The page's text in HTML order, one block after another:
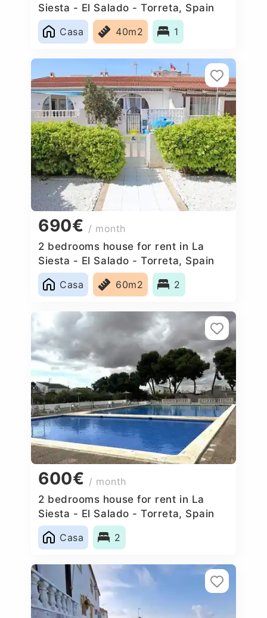
Siesta - El Salado - Torreta, Spain
Casa
40m2 1
690€ / month
2 bedrooms house for rent in La
Siesta - El Salado - Torreta, Spain
Casa
60m2 2
600€ / month
2 bedrooms house for rent in La
Siesta - El Salado - Torreta, Spain
Casa
2